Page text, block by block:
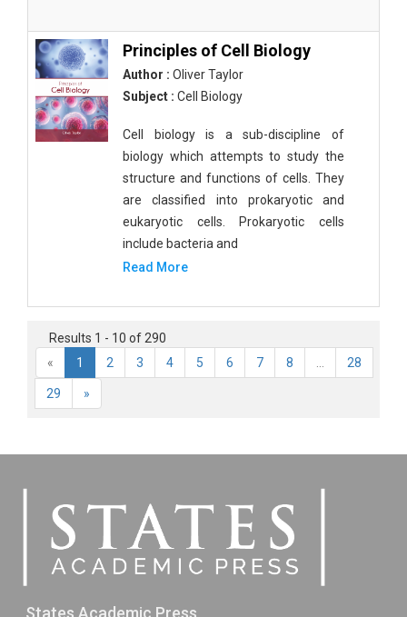
Principles of Cell Biology
Author : Oliver Taylor
Subject : Cell Biology
Cell biology is a sub-discipline of
biology which attempts to study the
structure and functions of cells. They
are classified into prokaryotic and
eukaryotic cells. Prokaryotic cells
include bacteria and
Read More
Results 1 - 10 of 290
«
1 2 3 4 5 6 7 8 28
29 »
States Academic Press